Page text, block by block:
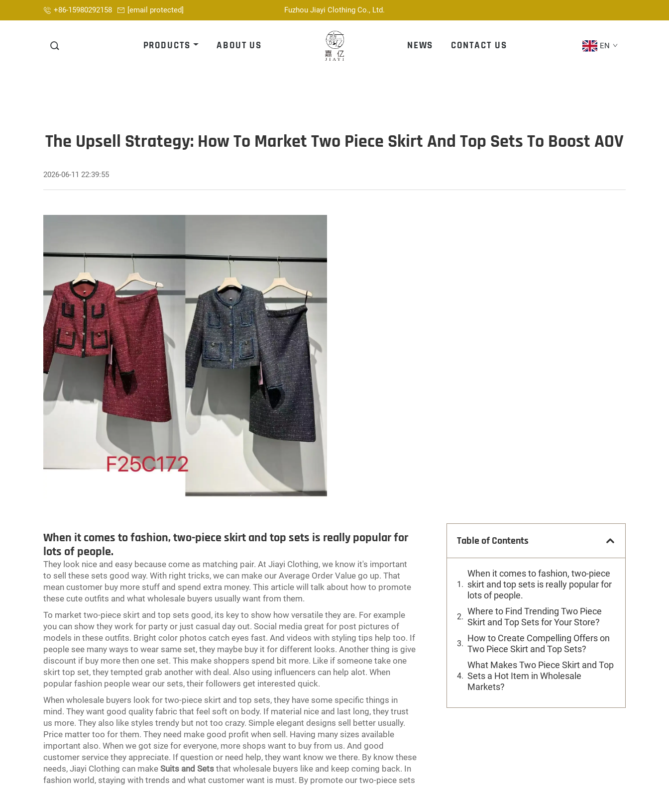
+86-15980292158 [email protected] Fuzhou Jiayi Clothing Co., Ltd.
PRODUCTS ABOUT US NEWS CONTACT US EN
The Upsell Strategy: How To Market Two Piece Skirt And Top Sets To Boost AOV
2026-06-11 22:39:55
When it comes to fashion, two-piece skirt and top sets is really popular for
lots of people.
They look nice and easy because come as matching pair. At Jiayi Clothing, we know it's important
to sell these sets good way. With right tricks, we can make our Average Order Value go up. That
mean customer buy more stuff and spend extra money. This article will talk about how to promote
these cute outfits and what wholesale buyers usually want from them.
To market two-piece skirt and top sets good, its key to show how versatile they are. For example
you can show they work for party or just casual day out. Social media great for post pictures of
models in these outfits. Bright color photos catch eyes fast. And videos with styling tips help too. If
people see many ways to wear same set, they maybe buy it for different looks. Another thing is give
discount if buy more then one set. This make shoppers spend bit more. Like if someone take one
skirt top set, they tempted grab another with deal. Also using influencers can help alot. When
popular fashion people wear our sets, their followers get interested quick.
When wholesale buyers look for two-piece skirt and top sets, they have some specific things in
mind. They want good quality fabric that feel soft on body. If material nice and last long, they trust
us more. They also like styles trendy but not too crazy. Simple elegant designs sell better usually.
Price matter too for them. They need make good profit when sell. Having many sizes available
important also. When we got size for everyone, more shops want to buy from us. And good
customer service they appreciate. If question or need help, they want know we there. By know these
needs, Jiayi Clothing can make Suits and Sets that wholesale buyers like and keep coming back. In
fashion world, staying with trends and what customer want is must. By promote our two-piece sets
Table of Contents
When it comes to fashion, two-piece
skirt and top sets is really popular for
lots of people.
Where to Find Trending Two Piece
Skirt and Top Sets for Your Store?
How to Create Compelling Offers on
Two Piece Skirt and Top Sets?
What Makes Two Piece Skirt and Top
Sets a Hot Item in Wholesale
Markets?